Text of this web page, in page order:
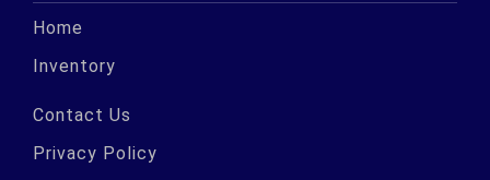
Home
Inventory
Contact Us
Privacy Policy